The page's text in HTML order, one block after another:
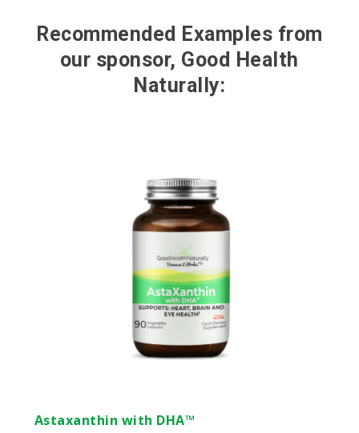
Recommended Examples from
our sponsor, Good Health
Naturally:
Astaxanthin with DHA™